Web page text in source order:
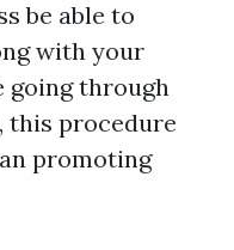
be able to
with your
going through
this procedure
promoting